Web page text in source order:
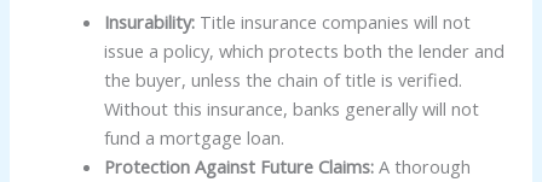
Insurability: Title insurance companies will not
issue a policy, which protects both the lender and
the buyer, unless the chain of title is verified.
Without this insurance, banks generally will not
fund a mortgage loan.
Protection Against Future Claims: A thorough